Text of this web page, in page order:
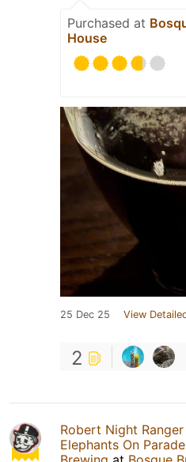
Purchased at
House
25 Dec 25 View
2
Robert Night Ranger
Elephants On Parade